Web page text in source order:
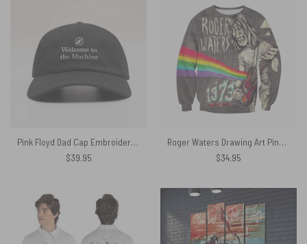
Pink Floyd Dad Cap Embroidered Hat – Welcome To The Machine
$39.95
Roger Waters Drawing Art Pink Floyd Shirt
$34.95